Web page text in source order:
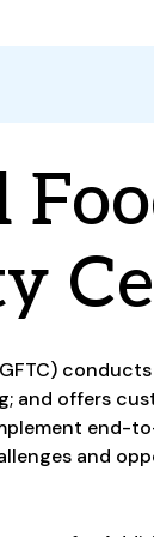
Career Center
and offers
end-
and